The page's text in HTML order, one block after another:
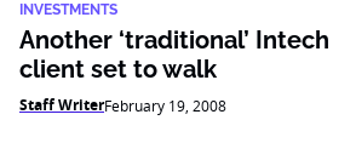
INVESTMENTS
Another ‘traditional’ Intech
client set to walk
Staff WriterFebruary 19, 2008